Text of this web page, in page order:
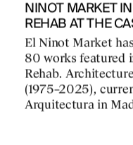
NINOT MARKET
REHAB AT THE
El Ninot Market
80 works featured
Rehab.
(1975–2025),
Arquitectura in